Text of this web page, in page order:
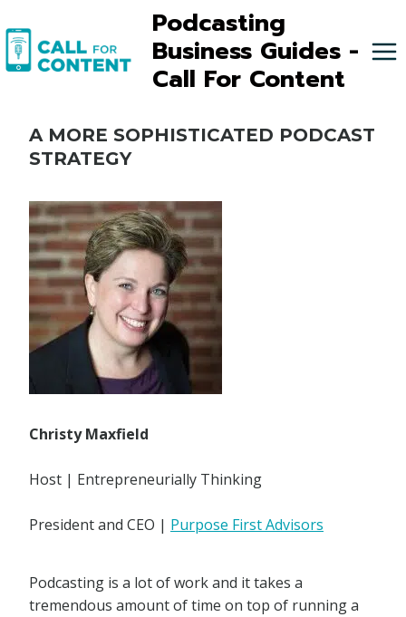
to
content
Podcasting
Business Guides -
Call For Content
A MORE SOPHISTICATED PODCAST
STRATEGY
Christy Maxfield
Host | Entrepreneurially Thinking
President and CEO | Purpose First Advisors
Podcasting is a lot of work and it takes a
tremendous amount of time on top of running a